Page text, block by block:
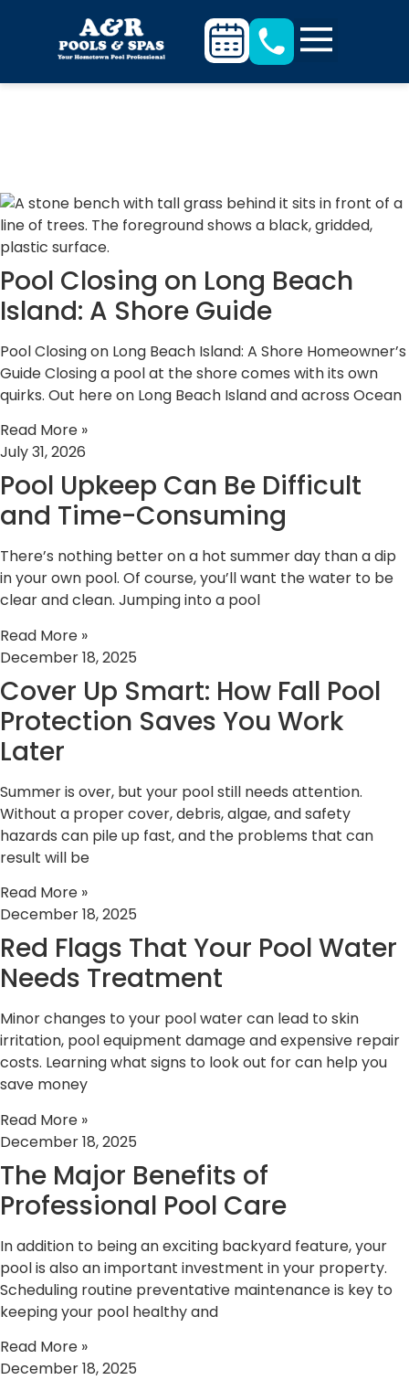
Pool Closing on Long Beach
Island: A Shore Guide
Pool Closing on Long Beach Island: A Shore Homeowner’s
Guide Closing a pool at the shore comes with its own
quirks. Out here on Long Beach Island and across Ocean
Read More »
July 31, 2026
Pool Upkeep Can Be Difficult
and Time-Consuming
There’s nothing better on a hot summer day than a dip
in your own pool. Of course, you’ll want the water to be
clear and clean. Jumping into a pool
Read More »
December 18, 2025
Cover Up Smart: How Fall Pool
Protection Saves You Work
Later
Summer is over, but your pool still needs attention.
Without a proper cover, debris, algae, and safety
hazards can pile up fast, and the problems that can
result will be
Read More »
December 18, 2025
Red Flags That Your Pool Water
Needs Treatment
Minor changes to your pool water can lead to skin
irritation, pool equipment damage and expensive repair
costs. Learning what signs to look out for can help you
save money
Read More »
December 18, 2025
The Major Benefits of
Professional Pool Care
In addition to being an exciting backyard feature, your
pool is also an important investment in your property.
Scheduling routine preventative maintenance is key to
keeping your pool healthy and
Read More »
December 18, 2025